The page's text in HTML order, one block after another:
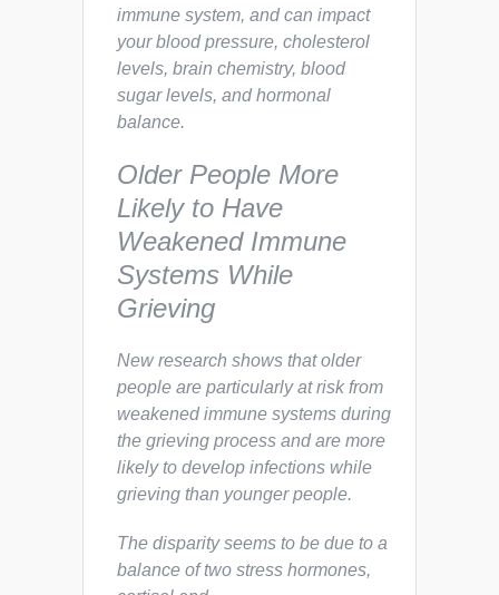
immune system, and can impact
your blood pressure, cholesterol
levels, brain chemistry, blood
sugar levels, and hormonal
balance.
Older People More
Likely to Have
Weakened Immune
Systems While
Grieving
New research shows that older
people are particularly at risk from
weakened immune systems during
the grieving process and are more
likely to develop infections while
grieving than younger people.
The disparity seems to be due to a
balance of two stress hormones,